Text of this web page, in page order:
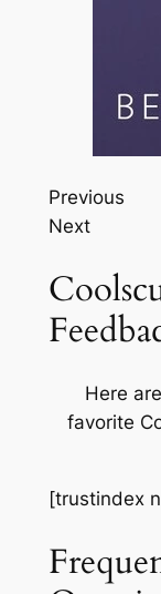
Previous
Next
Here
favorite
[trustindex